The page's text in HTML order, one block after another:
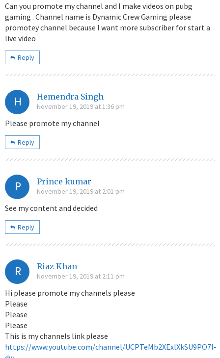
Can you promote my channel and I make videos on pubg
gaming . Channel name is Dynamic Crew Gaming please
promotey channel because I want more subscriber for start a
live video
Reply
H Hemendra Singh
November 19, 2019 at 1:36 pm
Please promote my channel
Reply
P Prince kumar
November 19, 2019 at 2:01 pm
See my content and decided
Reply
R Riaz Khan
November 19, 2019 at 2:11 pm
Hi please promote my channels please
Please
Please
Please
This is my channels link please
https://www.youtube.com/channel/UCPTeMb2XExlXkSU9PO7I-